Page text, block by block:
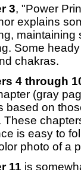
3, "Power
explains
Some
chakras.
4 through
(gray
based on
These
is easy to
photo of a
11 is